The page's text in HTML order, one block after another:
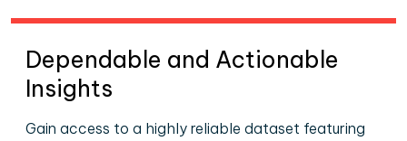
Dependable and Actionable
Insights
Gain access to a highly reliable dataset featuring